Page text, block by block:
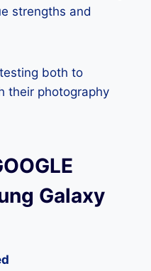
strengths and
both to
their photography
Galaxy